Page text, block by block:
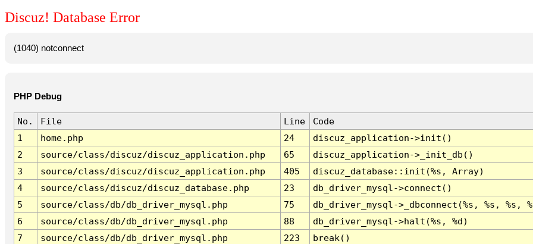
Discuz! Database Error
(1040) notconnect
PHP Debug
No. File Line
Code
1
home.php 24
discuz_application->init()
2
source/class/discuz/discuz_application.php 65
discuz_application->_init_db()
3
source/class/discuz/discuz_application.php 405
discuz_database::init(%s, Array)
4
source/class/discuz/discuz_database.php 23
db_driver_mysql->connect()
5
source/class/db/db_driver_mysql.php 75
db_driver_mysql->_dbconnect(%s, %s, %s,
6
source/class/db/db_driver_mysql.php 88
db_driver_mysql->halt(%s, %d)
7
source/class/db/db_driver_mysql.php 223 break()